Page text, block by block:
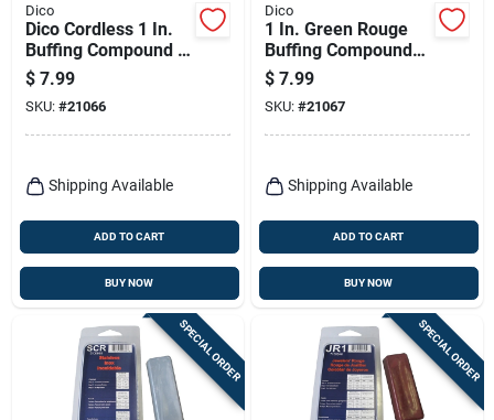
Dico
Dico Cordless 1 In.
Buffing Compound 1
Each
$ 7.99
SKU: #21066
Shipping Available
ADD TO CART
BUY NOW
Dico
1 In. Green Rouge
Buffing Compound
For Fine Metal
Polishing - Model
7100970(grn)
$ 7.99
SKU: #21067
Shipping Available
ADD TO CART
BUY NOW
SPECIAL ORDER SPECIAL ORDER